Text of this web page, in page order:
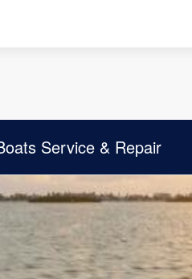
Service & Repair